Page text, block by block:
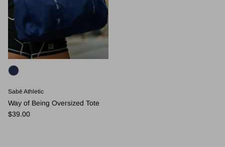
Sabē Athletic
Way of Being Oversized Tote
Regular price
$39.00